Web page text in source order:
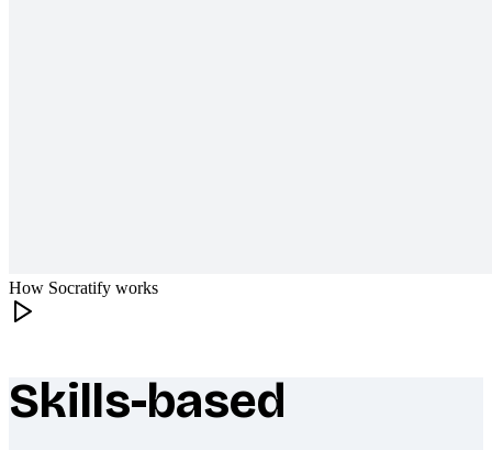
How Socratify works
What makes Socratify different
Skills-based